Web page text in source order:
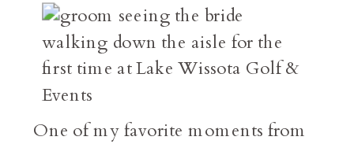
One of my favorite moments from